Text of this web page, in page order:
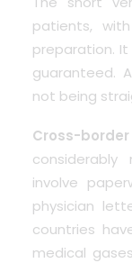
patients,
preparation.
guaranteed.
not being
Cross-
involve
physician
countries
medical